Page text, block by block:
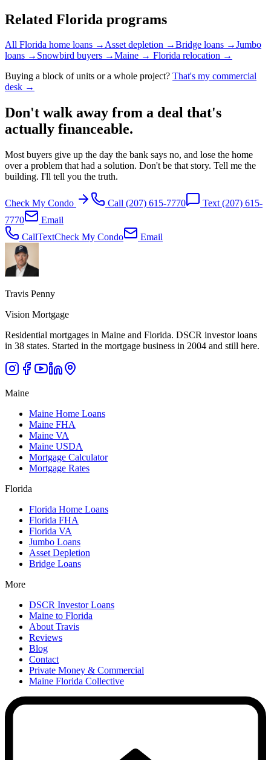
Related Florida programs
All Florida home loans →Asset depletion →Bridge loans →Jumbo
loans → Snowbird buyers →Maine → Florida relocation →
Buying a block of units or a whole project? That's my commercial
desk →
Don't walk away from a deal that's
actually financeable.
Most buyers give up the day the bank says no, and lose the home
over a problem that had a solution. Don't be that story. Tell me the
building. I'll tell you the truth.
Check My Condo Call (207) 615-7770 Text (207) 615-
7770
Email
CallTextCheck My Condo Email
Travis Penny
Vision Mortgage
Residential mortgages in Maine and Florida. DSCR investor loans
in 38 states. Started in the mortgage business in 2004 and still here.
Maine
Maine Home Loans
Maine FHA
Maine VA
Maine USDA
Mortgage Calculator
Mortgage Rates
Florida
Florida Home Loans
Florida FHA
Florida VA
Jumbo Loans
Asset Depletion
Bridge Loans
More
DSCR Investor Loans
Maine to Florida
About Travis
Reviews
Blog
Contact
Private Money & Commercial
Maine Florida Collective